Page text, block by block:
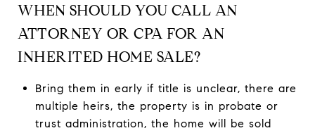
WHEN SHOULD YOU CALL AN
ATTORNEY OR CPA FOR AN
INHERITED HOME SALE?
Bring them in early if title is unclear, there are
multiple heirs, the property is in probate or
trust administration, the home will be sold